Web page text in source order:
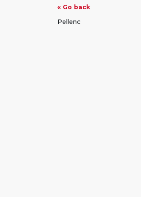
« Go back
Pellenc